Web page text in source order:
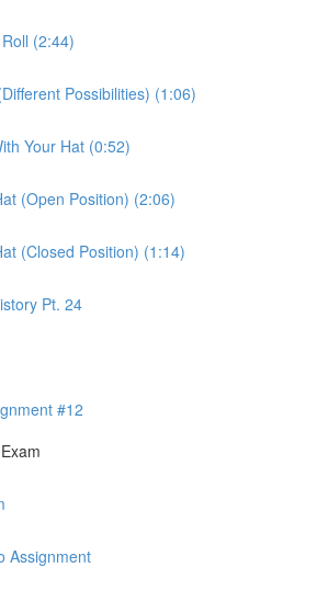
(2:44)
Possibilities) (1:06)
Your Hat (0:52)
(Open Position) (2:06)
(Closed Position) (1:14)
Pt. 24
#12
Assignment